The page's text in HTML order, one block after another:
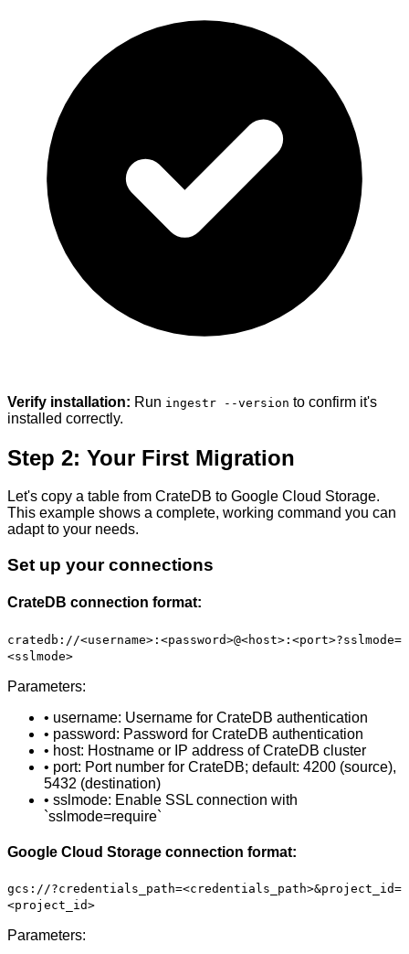
Verify installation: Run ingestr --version to confirm it's
installed correctly.
Step 2: Your First Migration
Let's copy a table from CrateDB to Google Cloud Storage.
This example shows a complete, working command you can
adapt to your needs.
Set up your connections
CrateDB connection format:
cratedb://<username>:<password>@<host>:<port>?sslmode=
<sslmode>
Parameters:
• username: Username for CrateDB authentication
• password: Password for CrateDB authentication
• host: Hostname or IP address of CrateDB cluster
• port: Port number for CrateDB; default: 4200 (source),
5432 (destination)
• sslmode: Enable SSL connection with
`sslmode=require`
Google Cloud Storage connection format:
gcs://?credentials_path=<credentials_path>&project_id=
<project_id>
Parameters: